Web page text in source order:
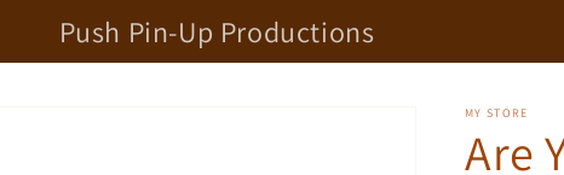
Push Pin-Up Productions
MY STORE
Are